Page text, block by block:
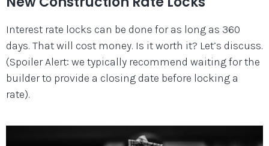
Interest rate locks can be done for as long as 360
days. That will cost money. Is it worth it? Let’s discuss.
(Spoiler Alert: we typically recommend waiting for the
builder to provide a closing date before locking a
rate).